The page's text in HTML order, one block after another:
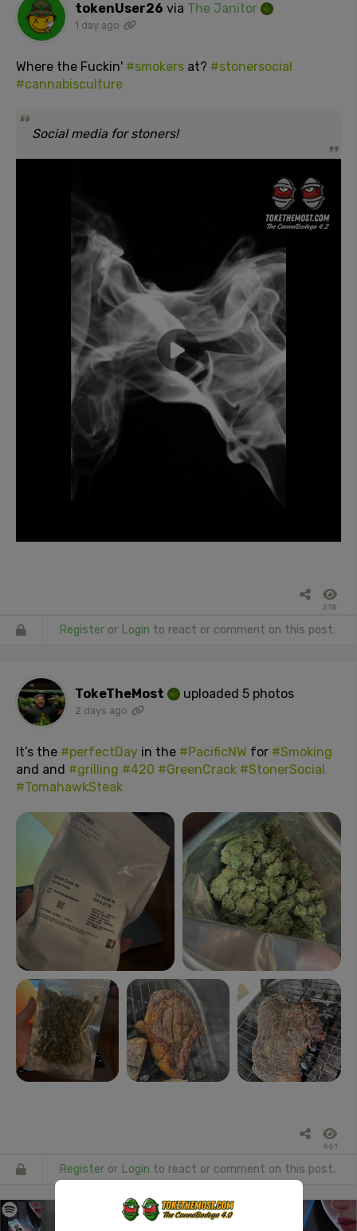
tokenUser26 via The Janitor
1 day ago
Where the Fuckin' #smokers at? #stonersocial
#cannabisculture
Social media for stoners!
218
Register or Login to react or comment on this post.
TokeTheMost uploaded 5 photos
2 days ago
It’s the #perfectDay in the #PacificNW for #Smoking
and and #grilling #420 #GreenCrack #StonerSocial
#TomahawkSteak
461
Register or Login to react or comment on this post.